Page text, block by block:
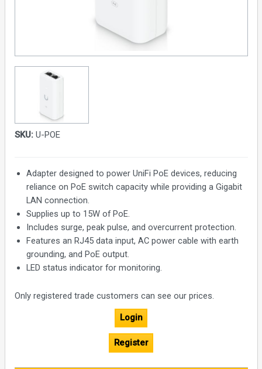
SKU:U-POE
Adapter designed to power UniFi PoE devices, reducing
reliance on PoE switch capacity while providing a Gigabit
LAN connection.
Supplies up to 15W of PoE.
Includes surge, peak pulse, and overcurrent protection.
Features an RJ45 data input, AC power cable with earth
grounding, and PoE output.
LED status indicator for monitoring.
Only registered trade customers can see our prices.
Login
Register